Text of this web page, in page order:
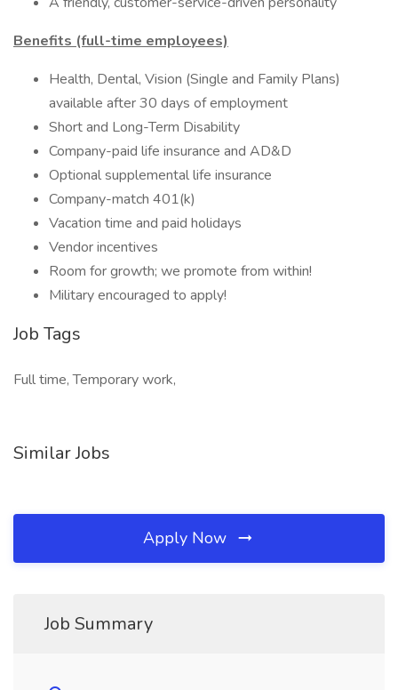
Benefits (full-time employees)
Health, Dental, Vision (Single and Family Plans)
available after 30 days of employment
Short and Long-Term Disability
Company-paid life insurance and AD&D
Optional supplemental life insurance
Company-match 401(k)
Vacation time and paid holidays
Vendor incentives
Room for growth; we promote from within!
Military encouraged to apply!
Job Tags
Full time, Temporary work,
Similar Jobs
Apply Now
Job Summary